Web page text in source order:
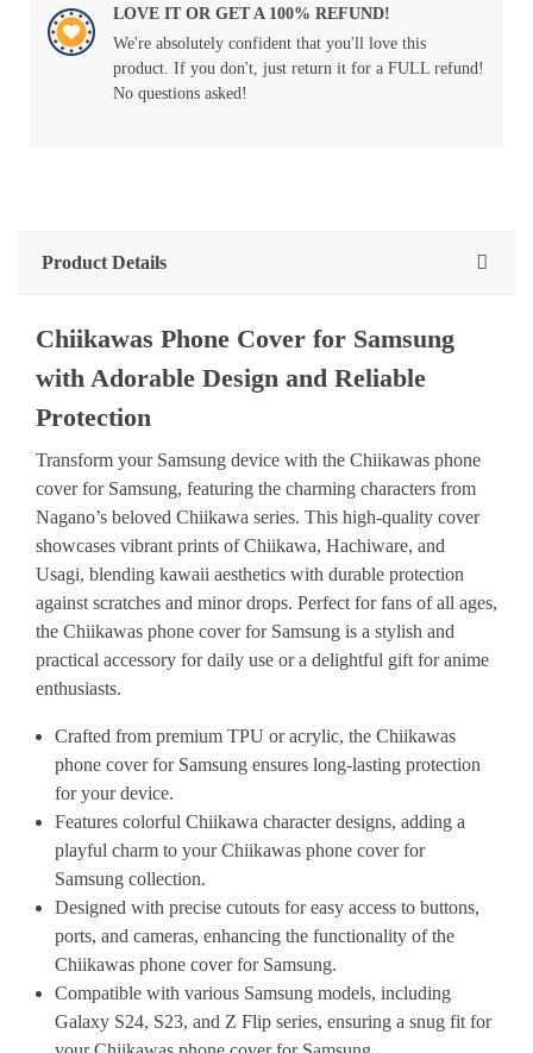
LOVE IT OR GET A 100% REFUND!
We're absolutely confident that you'll love this
product. If you don't, just return it for a FULL refund!
No questions asked!
Product Details
Chiikawas Phone Cover for Samsung
with Adorable Design and Reliable
Protection
Transform your Samsung device with the Chiikawas phone
cover for Samsung, featuring the charming characters from
Nagano’s beloved Chiikawa series. This high-quality cover
showcases vibrant prints of Chiikawa, Hachiware, and
Usagi, blending kawaii aesthetics with durable protection
against scratches and minor drops. Perfect for fans of all ages,
the Chiikawas phone cover for Samsung is a stylish and
practical accessory for daily use or a delightful gift for anime
enthusiasts.
Crafted from premium TPU or acrylic, the Chiikawas
phone cover for Samsung ensures long-lasting protection
for your device.
Features colorful Chiikawa character designs, adding a
playful charm to your Chiikawas phone cover for
Samsung collection.
Designed with precise cutouts for easy access to buttons,
ports, and cameras, enhancing the functionality of the
Chiikawas phone cover for Samsung.
Compatible with various Samsung models, including
Galaxy S24, S23, and Z Flip series, ensuring a snug fit for